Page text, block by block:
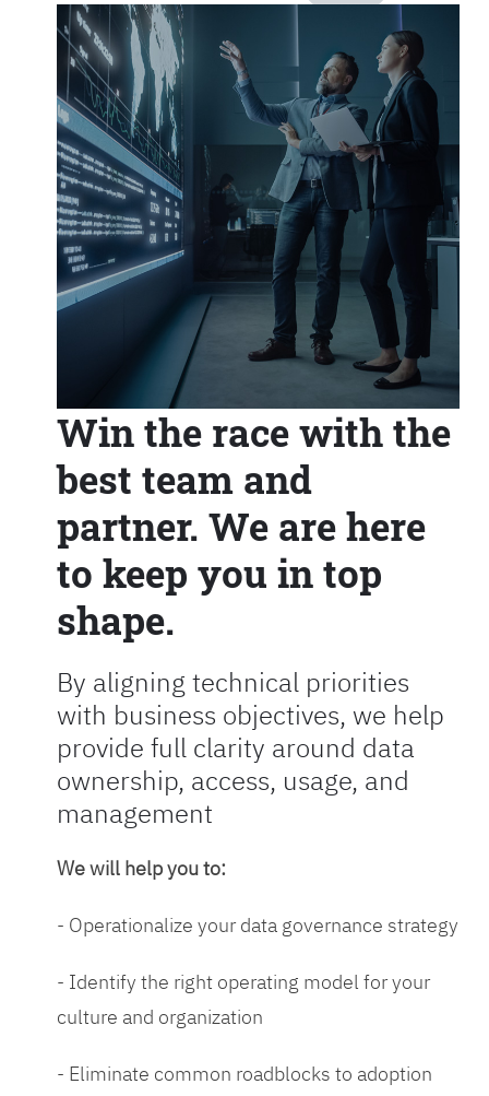
Win the race with the
best team and
partner. We are here
to keep you in top
shape.
By aligning technical priorities
with business objectives, we help
provide full clarity around data
ownership, access, usage, and
management
We will help you to:
- Operationalize your data governance strategy
- Identify the right operating model for your
culture and organization
- Eliminate common roadblocks to adoption